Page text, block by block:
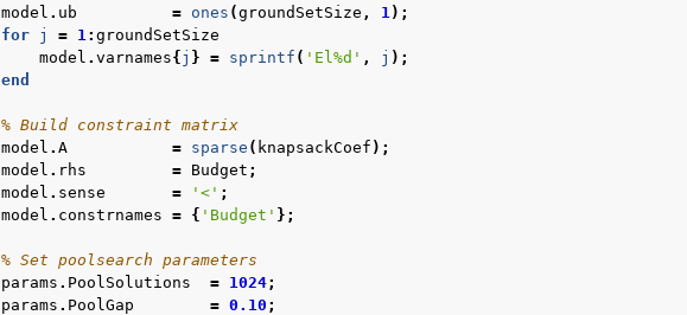
model . ub = ones (groundSetSize , 1);
for j = 1: groundSetSize
model . varnames{ j } = sprintf ( 'El%d' , j );
end
% Build constraint matrix
model . A = sparse ( knapsackCoef );
model . rhs = Budget ;
model . sense = '<' ;
model . constrnames = { 'Budget' };
% Set poolsearch parameters
params . PoolSolutions = 1024;
params . PoolGap = 0.10 ;